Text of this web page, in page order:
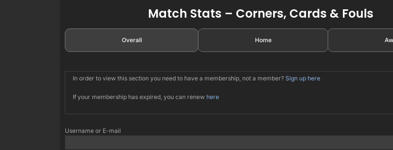
Match Stats – Corners, Cards & Fouls
Overall Home
In order to view this section you need to have a membership, not a member? Sign up here
If your membership has expired, you can renew here
Username or E-mail